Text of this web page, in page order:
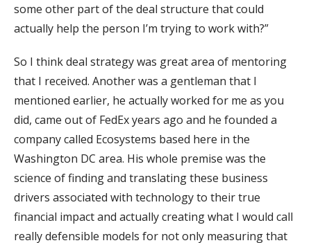
some other part of the deal structure that could
actually help the person I’m trying to work with?”
So I think deal strategy was great area of mentoring
that I received. Another was a gentleman that I
mentioned earlier, he actually worked for me as you
did, came out of FedEx years ago and he founded a
company called Ecosystems based here in the
Washington DC area. His whole premise was the
science of finding and translating these business
drivers associated with technology to their true
financial impact and actually creating what I would call
really defensible models for not only measuring that